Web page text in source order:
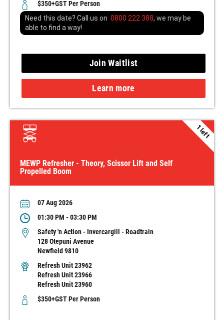
$350+GST Per Person
Need this date? Call us on 0800 222 388, we may be
able to find a way!
Join Waitlist
Learn more
MEWP Refresher - Theory, Scissor Lift and Self
Propelled Boom
1 left
07 Aug 2026
01:30 PM - 03:30 PM
Safety 'n Action - Invercargill - Roadtrain
128 Otepuni Avenue
Newfield 9810
Refresh Unit 23962
Refresh Unit 23966
Refresh Unit 23960
$350+GST Per Person